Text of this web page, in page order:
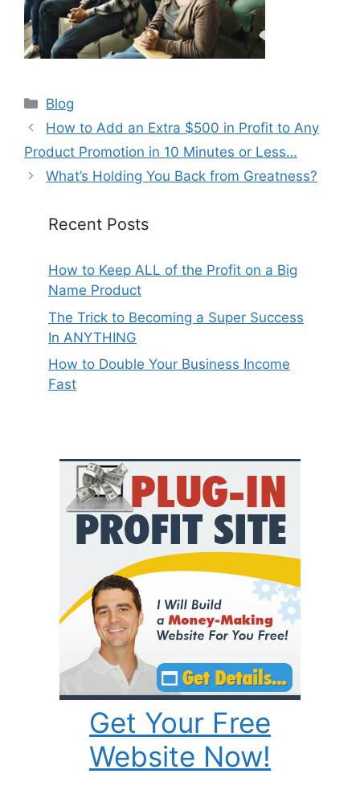
Categories
Blog
How to Add an Extra $500 in Profit to Any
Product Promotion in 10 Minutes or Less…
What’s Holding You Back from Greatness?
Recent Posts
How to Keep ALL of the Profit on a Big
Name Product
The Trick to Becoming a Super Success
In ANYTHING
How to Double Your Business Income
Fast
Get Your Free
Website Now!